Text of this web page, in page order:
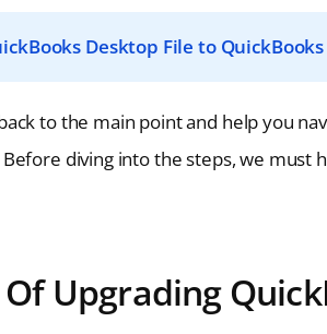
Desktop File to
to the main point and help you
diving into the steps, we must
Upgrading